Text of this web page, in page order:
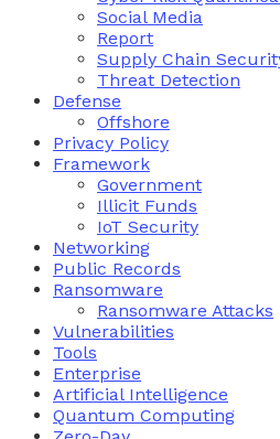
Social Media
Report
Supply Chain
Threat Detection
Defense
Offshore
Privacy Policy
Framework
Government
Illicit Funds
IoT Security
Networking
Public Records
Ransomware
Ransomware Attacks
Vulnerabilities
Tools
Enterprise
Artificial Intelligence
Quantum Computing